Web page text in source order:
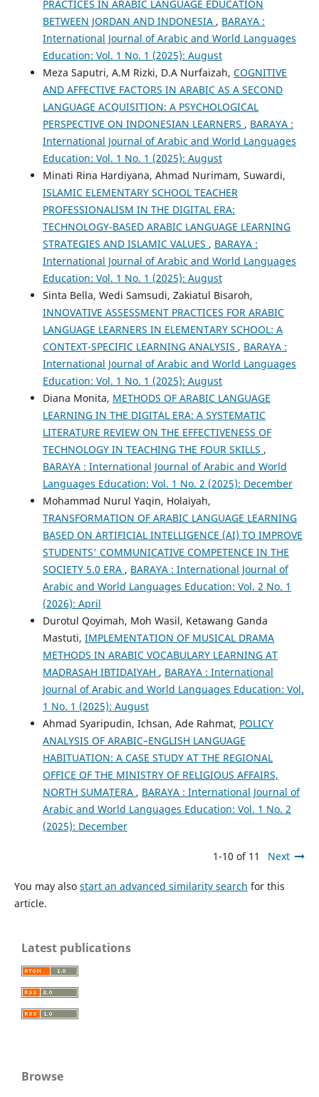
PRACTICES IN ARABIC LANGUAGE EDUCATION
BETWEEN JORDAN AND INDONESIA , BARAYA :
International Journal of Arabic and World Languages
Education: Vol. 1 No. 1 (2025): August
Meza Saputri, A.M Rizki, D.A Nurfaizah, COGNITIVE
AND AFFECTIVE FACTORS IN ARABIC AS A SECOND
LANGUAGE ACQUISITION: A PSYCHOLOGICAL
PERSPECTIVE ON INDONESIAN LEARNERS , BARAYA :
International Journal of Arabic and World Languages
Education: Vol. 1 No. 1 (2025): August
Minati Rina Hardiyana, Ahmad Nurimam, Suwardi,
ISLAMIC ELEMENTARY SCHOOL TEACHER
PROFESSIONALISM IN THE DIGITAL ERA:
TECHNOLOGY-BASED ARABIC LANGUAGE LEARNING
STRATEGIES AND ISLAMIC VALUES , BARAYA :
International Journal of Arabic and World Languages
Education: Vol. 1 No. 1 (2025): August
Sinta Bella, Wedi Samsudi, Zakiatul Bisaroh,
INNOVATIVE ASSESSMENT PRACTICES FOR ARABIC
LANGUAGE LEARNERS IN ELEMENTARY SCHOOL: A
CONTEXT-SPECIFIC LEARNING ANALYSIS , BARAYA :
International Journal of Arabic and World Languages
Education: Vol. 1 No. 1 (2025): August
Diana Monita, METHODS OF ARABIC LANGUAGE
LEARNING IN THE DIGITAL ERA: A SYSTEMATIC
LITERATURE REVIEW ON THE EFFECTIVENESS OF
TECHNOLOGY IN TEACHING THE FOUR SKILLS ,
BARAYA : International Journal of Arabic and World
Languages Education: Vol. 1 No. 2 (2025): December
Mohammad Nurul Yaqin, Holaiyah,
TRANSFORMATION OF ARABIC LANGUAGE LEARNING
BASED ON ARTIFICIAL INTELLIGENCE (AI) TO IMPROVE
STUDENTS' COMMUNICATIVE COMPETENCE IN THE
SOCIETY 5.0 ERA , BARAYA : International Journal of
Arabic and World Languages Education: Vol. 2 No. 1
(2026): April
Durotul Qoyimah, Moh Wasil, Ketawang Ganda
Mastuti, IMPLEMENTATION OF MUSICAL DRAMA
METHODS IN ARABIC VOCABULARY LEARNING AT
MADRASAH IBTIDAIYAH , BARAYA : International
Journal of Arabic and World Languages Education: Vol.
1 No. 1 (2025): August
Ahmad Syaripudin, Ichsan, Ade Rahmat, POLICY
ANALYSIS OF ARABIC–ENGLISH LANGUAGE
HABITUATION: A CASE STUDY AT THE REGIONAL
OFFICE OF THE MINISTRY OF RELIGIOUS AFFAIRS,
NORTH SUMATERA , BARAYA : International Journal of
Arabic and World Languages Education: Vol. 1 No. 2
(2025): December
1-10 of 11 Next
You may also start an advanced similarity search for this
article.
Latest publications
Browse